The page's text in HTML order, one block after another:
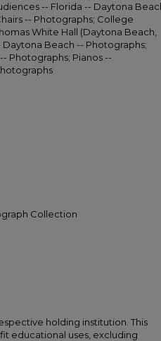
-- Florida -- Daytona
-- Photographs; College
White Hall (Daytona Beach,
Daytona Beach -- Photographs;
Photographs; Pianos --
Collection
holding institution. This
educational uses, excluding